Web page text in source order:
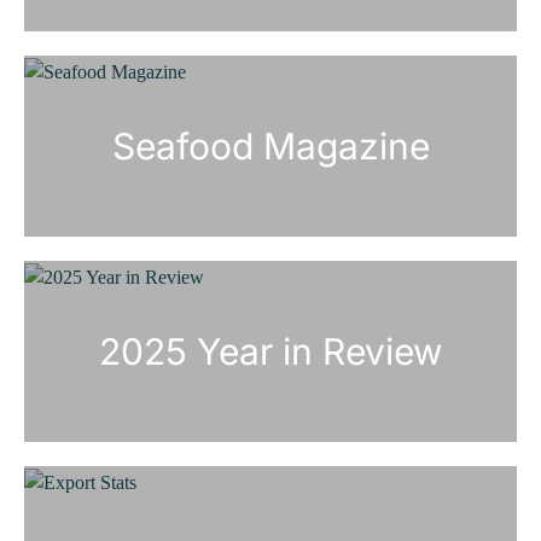
Seafood Magazine
2025 Year in Review